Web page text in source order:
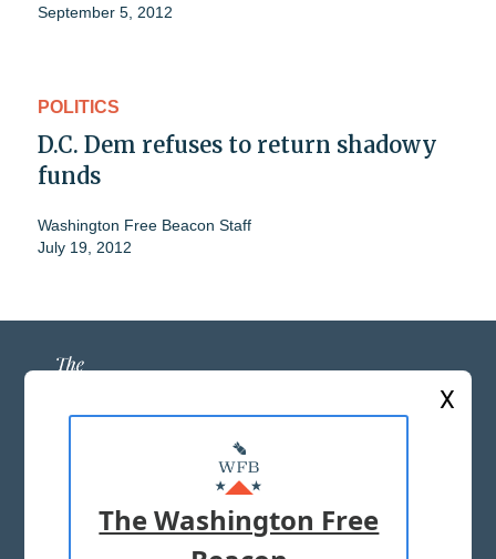
September 5, 2012
POLITICS
D.C. Dem refuses to return shadowy
funds
Washington Free Beacon Staff
July 19, 2012
ABOUT US
MASTHEAD
ADVERTISE WITH US
X
The Washington Free